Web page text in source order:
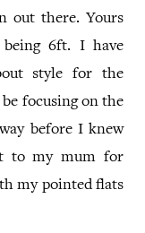
out there. Yours
6ft. I have
style for the
focusing on the
before I knew
to my mum for
my pointed flats